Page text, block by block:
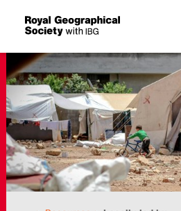
Search For:
Events
Choose geography